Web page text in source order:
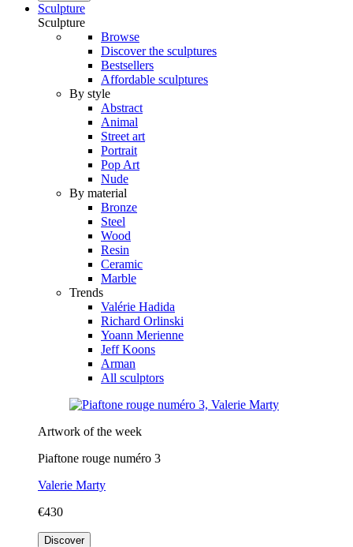
Sculpture
Sculpture
Browse
Discover the sculptures
Bestsellers
Affordable sculptures
By style
Abstract
Animal
Street art
Portrait
Pop Art
Nude
By material
Bronze
Steel
Wood
Resin
Ceramic
Marble
Trends
Valérie Hadida
Richard Orlinski
Yoann Merienne
Jeff Koons
Arman
All sculptors
Artwork of the week
Piaftone rouge numéro 3
Valerie Marty
€430
Discover